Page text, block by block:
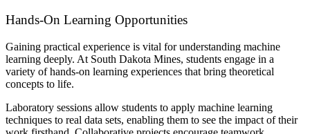
Hands-On Learning Opportunities
Gaining practical experience is vital for understanding machine
learning deeply. At South Dakota Mines, students engage in a
variety of hands-on learning experiences that bring theoretical
concepts to life.
Laboratory sessions allow students to apply machine learning
techniques to real data sets, enabling them to see the impact of their